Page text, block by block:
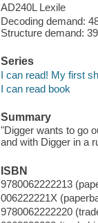
AD240L Lexile
Decoding demand:
Structure demand:
Series
I can read! My first
I can read book
Summary
"Digger wants to go
and with Digger in a
ISBN
9780062222213
006222221X
9780062222220